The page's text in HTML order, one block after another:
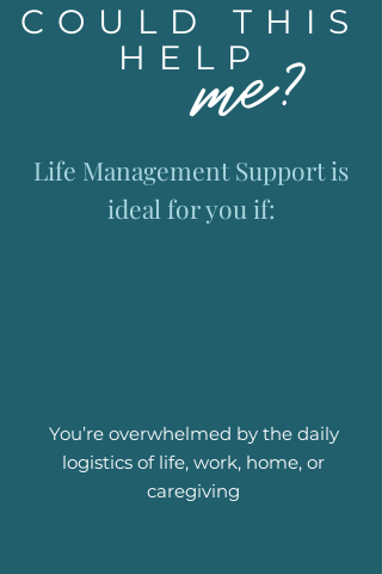
me?
COULD THIS
HELP
Life Management Support is
ideal for you if:
You’re overwhelmed by the daily
logistics of life, work, home, or
caregiving